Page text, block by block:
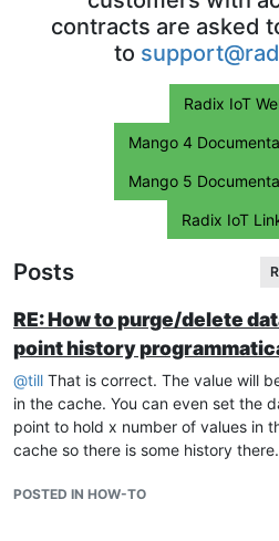
contracts are asked
to
Radix IoT
Mango 4
Mango 5
Radix IoT
Posts
RE: How to purge/delete
point history
@till That is correct. The value will
in the cache. You can even set the
point to hold x number of values in
cache so there is some history there.
POSTED IN HOW-TO